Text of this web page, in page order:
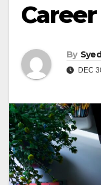
Career
By
DEC